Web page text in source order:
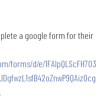
a google form for their
forms/d/e/1FAIpQLScFH703